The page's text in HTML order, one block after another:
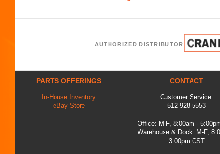
AUTHORIZED DISTRIBUTOR
PARTS OFFERINGS
In-House Inventory
eBay Store
CONTACT
Customer Service:
512-928-5553
Office: M-F, 8:00am -
Warehouse & Dock: M-F,
3:00pm CST